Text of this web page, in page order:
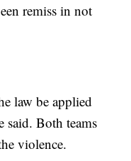
remiss in not
law be applied
said. Both teams
violence.